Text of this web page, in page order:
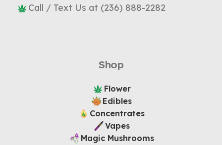
Call / Text Us at (236) 888-2282
Shop
Flower
Edibles
Concentrates
Vapes
Magic Mushrooms